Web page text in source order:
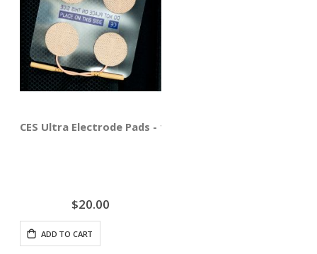
CES Ultra Electrode Pads - 12 Pack
$20.00
ADD TO CART